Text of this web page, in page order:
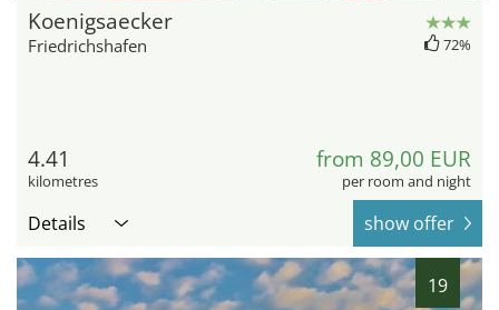
Koenigsaecker
Friedrichshafen 72%
4.41
kilometres
from 89,00 EUR
per room and night
Details show offer
19